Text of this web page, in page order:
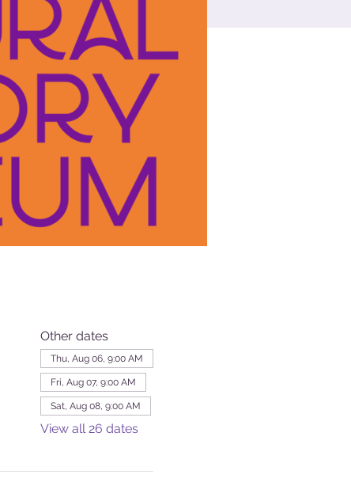
Other dates
Thu, Aug 06, 9:00 AM
Fri, Aug 07, 9:00 AM
Sat, Aug 08, 9:00 AM
View all 26 dates